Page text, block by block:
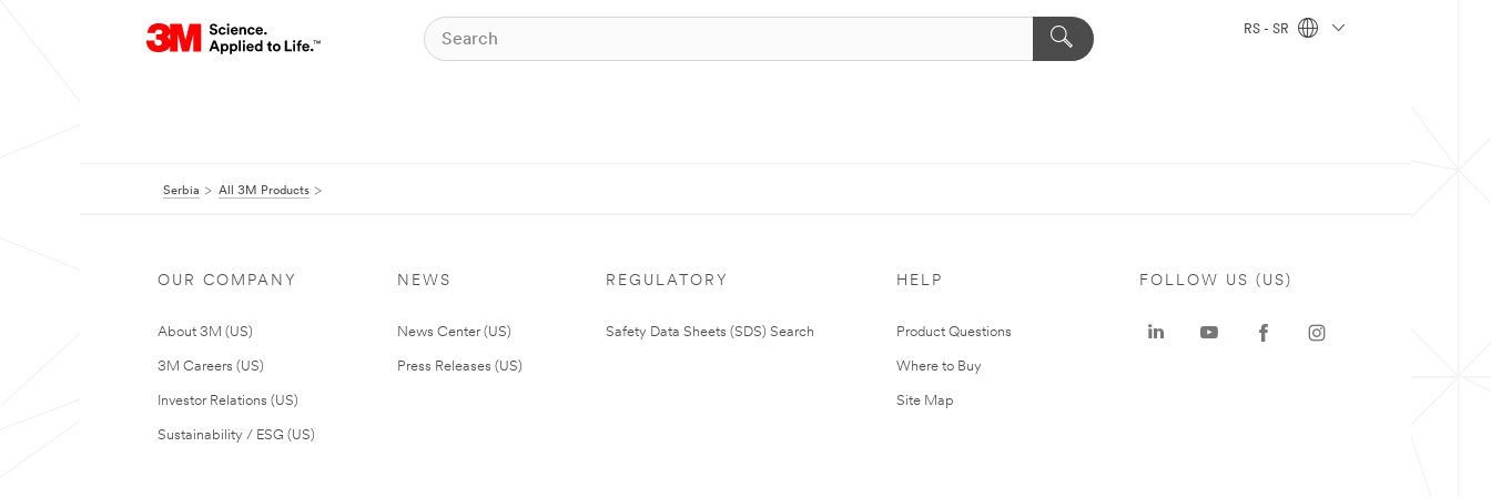
RS - SR
Serbia All 3M Products
OUR COMPANY
About 3M (US)
3M Careers (US)
Investor Relations (US)
Sustainability / ESG (US)
NEWS
News Center (US)
Press Releases (US)
REGULATORY
Safety Data Sheets (SDS) Search
HELP
Product Questions
Where to Buy
Site Map
FOLLOW US (US)